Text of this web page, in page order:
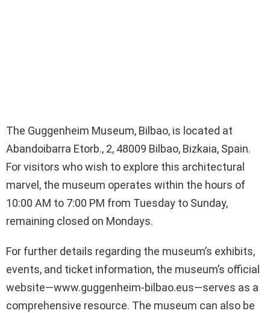
The Guggenheim Museum, Bilbao, is located at
Abandoibarra Etorb., 2, 48009 Bilbao, Bizkaia, Spain.
For visitors who wish to explore this architectural
marvel, the museum operates within the hours of
10:00 AM to 7:00 PM from Tuesday to Sunday,
remaining closed on Mondays.
For further details regarding the museum’s exhibits,
events, and ticket information, the museum’s official
website—www.guggenheim-bilbao.eus—serves as a
comprehensive resource. The museum can also be